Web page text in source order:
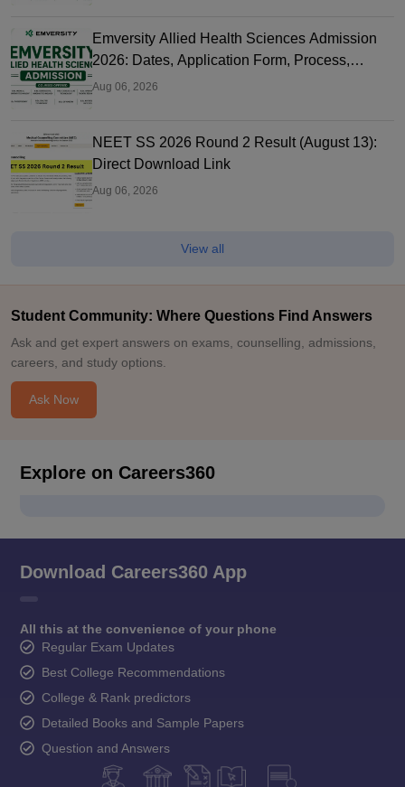
Emversity Allied Health Sciences Admission
2026: Dates, Application Form, Process,
Eligibility
Aug 06, 2026
NEET SS 2026 Round 2 Result (August 13):
Direct Download Link
Aug 06, 2026
View all
Student Community: Where Questions Find Answers
Ask and get expert answers on exams, counselling, admissions,
careers, and study options.
Ask Now
Explore on Careers360
Download Careers360 App
All this at the convenience of your phone
Regular Exam Updates
Best College Recommendations
College & Rank predictors
Detailed Books and Sample Papers
Question and Answers